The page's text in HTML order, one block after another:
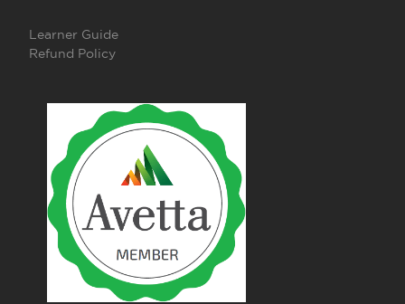
Learner Guide
Refund Policy